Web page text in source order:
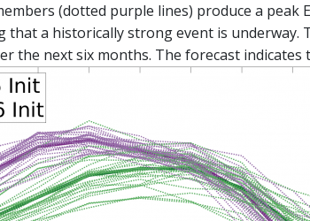
(dotted purple lines) produce a
that a historically strong event is
the next six months. The forecast